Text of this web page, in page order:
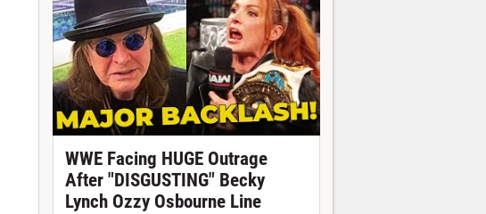
WWE Facing HUGE Outrage
After "DISGUSTING" Becky
Lynch Ozzy Osbourne Line